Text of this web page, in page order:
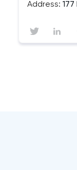
Address: